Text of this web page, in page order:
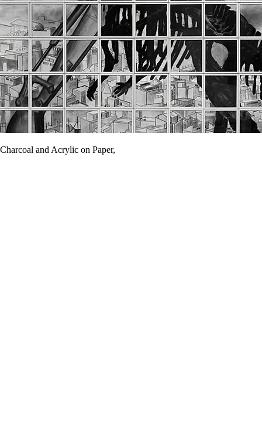
Charcoal and Acrylic on Paper,